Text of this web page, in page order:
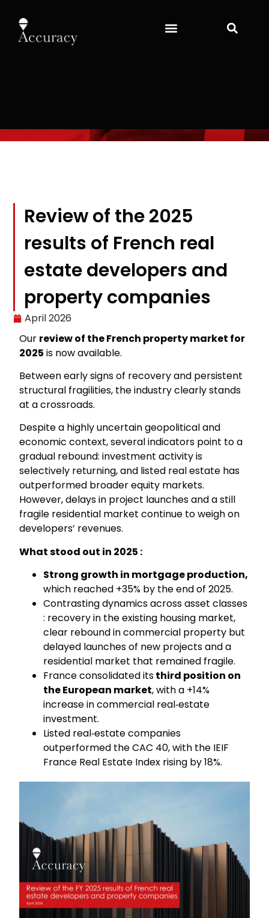
Review of the 2025
results of French real
estate developers and
property companies
April 2026
Our review of the French property market for
2025 is now available.
Between early signs of recovery and persistent
structural fragilities, the industry clearly stands
at a crossroads.
Despite a highly uncertain geopolitical and
economic context, several indicators point to a
gradual rebound: investment activity is
selectively returning, and listed real estate has
outperformed broader equity markets.
However, delays in project launches and a still
fragile residential market continue to weigh on
developers’ revenues.
What stood out in 2025 :
Strong growth in mortgage production,
which reached +35% by the end of 2025.
Contrasting dynamics across asset classes
: recovery in the existing housing market,
clear rebound in commercial property but
delayed launches of new projects and a
residential market that remained fragile.
France consolidated itsthird position on
the European market, with a +14%
increase in commercial real‑estate
investment.
Listed real‑estate companies
outperformed the CAC 40, with the IEIF
France Real Estate Index rising by 18%.